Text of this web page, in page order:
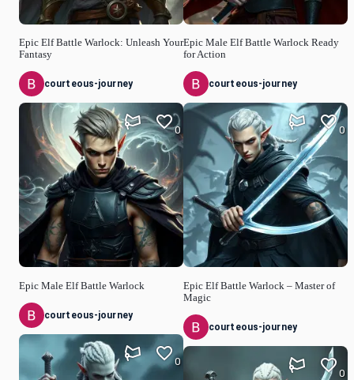
Epic Elf Battle Warlock: Unleash Your
Fantasy
courteous-journey
Epic Male Elf Battle Warlock
0
courteous-journey
0
Epic Male Elf Battle Warlock Ready
for Action
courteous-journey
Epic Elf Battle Warlock – Master of
Magic
0
courteous-journey
0